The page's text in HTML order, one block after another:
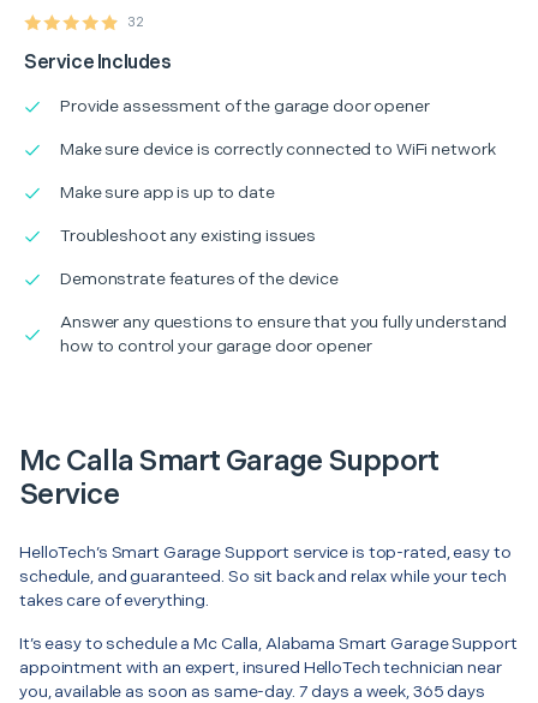
32
Service Includes
Provide assessment of the garage door opener
Make sure device is correctly connected to WiFi network
Make sure app is up to date
Troubleshoot any existing issues
Demonstrate features of the device
Answer any questions to ensure that you fully understand
how to control your garage door opener
Mc Calla Smart Garage Support
Service
HelloTech’s Smart Garage Support service is top-rated, easy to
schedule, and guaranteed. So sit back and relax while your tech
takes care of everything.
It’s easy to schedule a Mc Calla, Alabama Smart Garage Support
appointment with an expert, insured HelloTech technician near
you, available as soon as same-day. 7 days a week, 365 days